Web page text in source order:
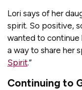
Lori says of her
spirit. So positive,
wanted to continue
a way to share her
Spirit.”
Continuing to